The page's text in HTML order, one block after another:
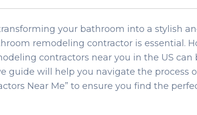
your bathroom into a stylish
remodeling contractor is essential.
contractors near you in the US can
guide will help you navigate the process
Near Me” to ensure you find the